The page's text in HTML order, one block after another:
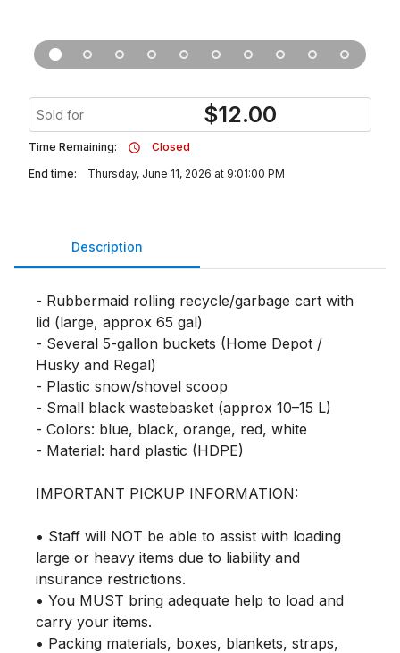
Sold for $12.00
Time Remaining:
Closed
End time:
Thursday, June 11, 2026 at 9:01:00 PM
Description
- Rubbermaid rolling recycle/garbage cart with
lid (large, approx 65 gal)
- Several 5-gallon buckets (Home Depot /
Husky and Regal)
- Plastic snow/shovel scoop
- Small black wastebasket (approx 10–15 L)
- Colors: blue, black, orange, red, white
- Material: hard plastic (HDPE)
IMPORTANT PICKUP INFORMATION:
• Staff will NOT be able to assist with loading
large or heavy items due to liability and
insurance restrictions.
• You MUST bring adequate help to load and
carry your items.
• Packing materials, boxes, blankets, straps,